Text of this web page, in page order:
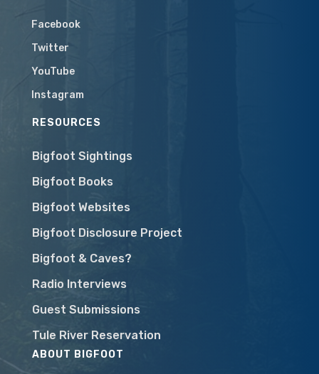
Facebook
Twitter
YouTube
Instagram
RESOURCES
Bigfoot Sightings
Bigfoot Books
Bigfoot Websites
Bigfoot Disclosure Project
Bigfoot & Caves?
Radio Interviews
Guest Submissions
Tule River Reservation
ABOUT BIGFOOT